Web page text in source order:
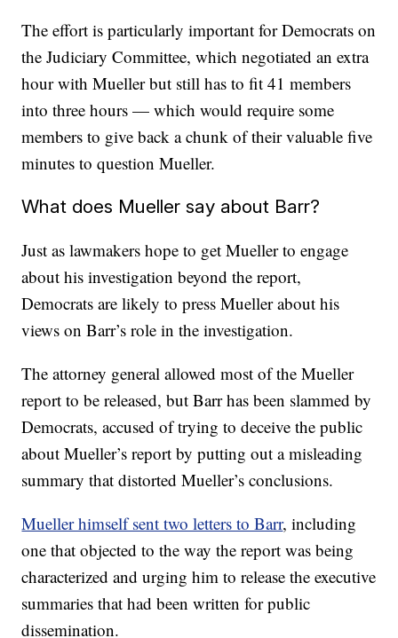
The effort is particularly important for Democrats on
the Judiciary Committee, which negotiated an extra
hour with Mueller but still has to fit 41 members
into three hours — which would require some
members to give back a chunk of their valuable five
minutes to question Mueller.
What does Mueller say about Barr?
Just as lawmakers hope to get Mueller to engage
about his investigation beyond the report,
Democrats are likely to press Mueller about his
views on Barr’s role in the investigation.
The attorney general allowed most of the Mueller
report to be released, but Barr has been slammed by
Democrats, accused of trying to deceive the public
about Mueller’s report by putting out a misleading
summary that distorted Mueller’s conclusions.
Mueller himself sent two letters to Barr, including
one that objected to the way the report was being
characterized and urging him to release the executive
summaries that had been written for public
dissemination.